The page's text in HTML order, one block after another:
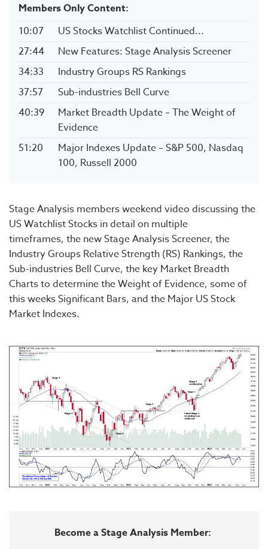
Members Only Content:
10:07
US Stocks Watchlist Continued...
27:44
New Features: Stage Analysis Screener
34:33
Industry Groups RS Rankings
37:57
Sub-industries Bell Curve
40:39
Market Breadth Update – The Weight of
Evidence
51:20
Major Indexes Update – S&P 500, Nasdaq
100, Russell 2000
Stage Analysis members weekend video discussing the
US Watchlist Stocks in detail on multiple
timeframes, the new Stage Analysis Screener, the
Industry Groups Relative Strength (RS) Rankings, the
Sub-industries Bell Curve, the key Market Breadth
Charts to determine the Weight of Evidence, some of
this weeks Significant Bars, and the Major US Stock
Market Indexes.
Become a Stage Analysis Member: